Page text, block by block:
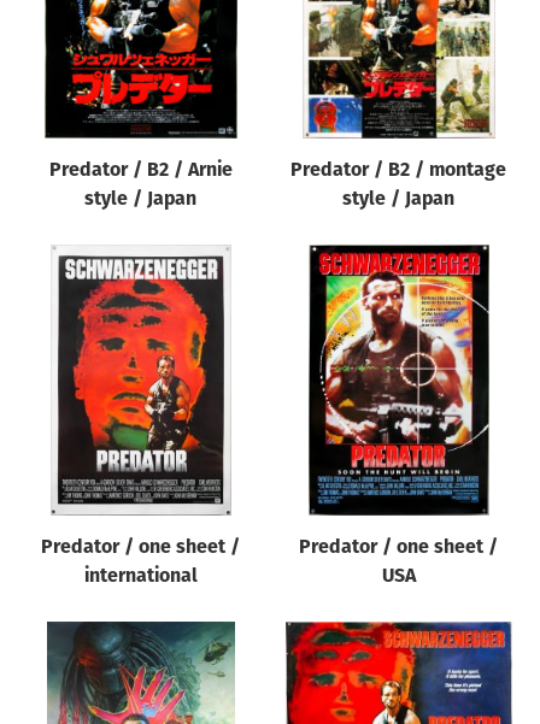
All
Genre of film
Designer
All
Year of poster
Director of film
Reset
Predator / B2 / Arnie
style / Japan
Predator / B2 / montage
style / Japan
Predator / one sheet /
international
Predator / one sheet /
USA